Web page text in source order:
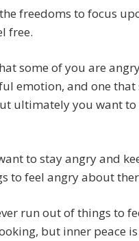
freedoms to focus
free.
some of you are
emotion, and one that
ultimately you want
to stay angry and
to feel angry about
run out of things to
but inner peace